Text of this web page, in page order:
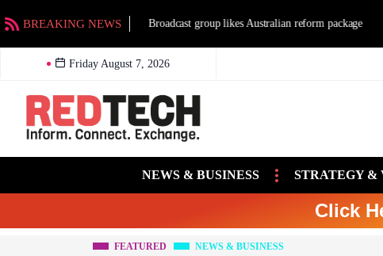
BREAKING NEWS Broadcast group likes Australian reform package
Friday August 7, 2026
NEWS & BUSINESS STRATEGY &
Click
FEATURED NEWS & BUSINESS